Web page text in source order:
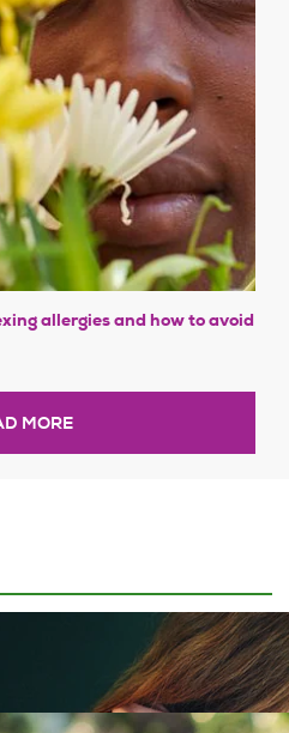
allergies and how to avoid
MORE